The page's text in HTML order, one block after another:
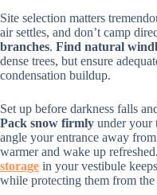
Site selection matters
air settles, and don’t camp
branches. Find natural
dense trees, but ensure
condensation buildup.
Set up before darkness falls
Pack snow firmly under your
angle your entrance away
warmer and wake up
storage in your vestibule
while protecting them from the